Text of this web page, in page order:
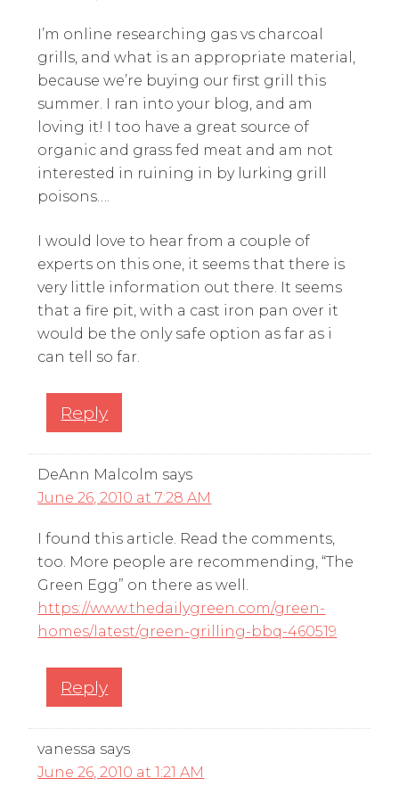
I’m online researching gas vs charcoal
grills, and what is an appropriate material,
because we’re buying our first grill this
summer. I ran into your blog, and am
loving it! I too have a great source of
organic and grass fed meat and am not
interested in ruining in by lurking grill
poisons….
I would love to hear from a couple of
experts on this one, it seems that there is
very little information out there. It seems
that a fire pit, with a cast iron pan over it
would be the only safe option as far as i
can tell so far.
Reply
DeAnn Malcolm says
June 26, 2010 at 7:28 AM
I found this article. Read the comments,
too. More people are recommending, “The
Green Egg” on there as well.
https://www.thedailygreen.com/green-
homes/latest/green-grilling-bbq-460519
Reply
vanessa says
June 26, 2010 at 1:21 AM